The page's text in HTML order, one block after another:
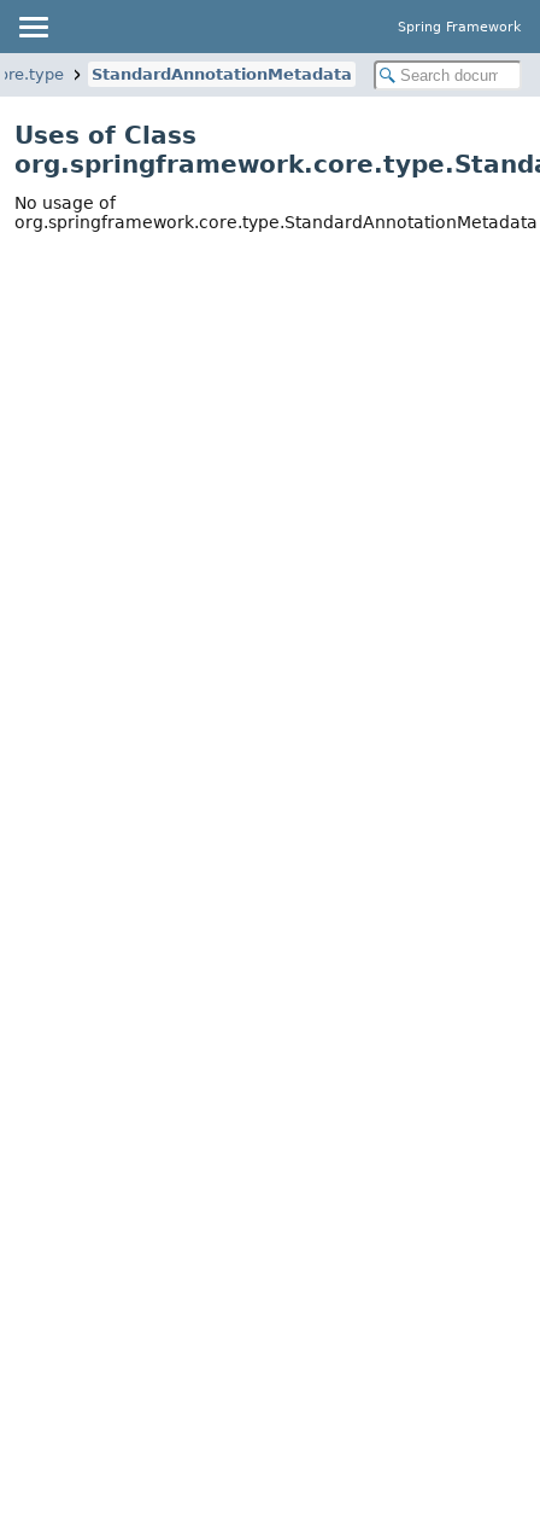
Spring Framework
StandardAnnotationMetadata
Uses of Class
No usage of
org.springframework.core.type.StandardAnnotationMetadata